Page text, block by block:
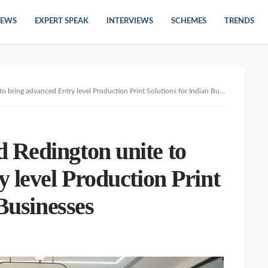
EXPERT SPEAK INTERVIEWS SCHEMES TRENDS
advanced Entry level Production Print Solutions for Indian Businesses
unite to
level Production Print